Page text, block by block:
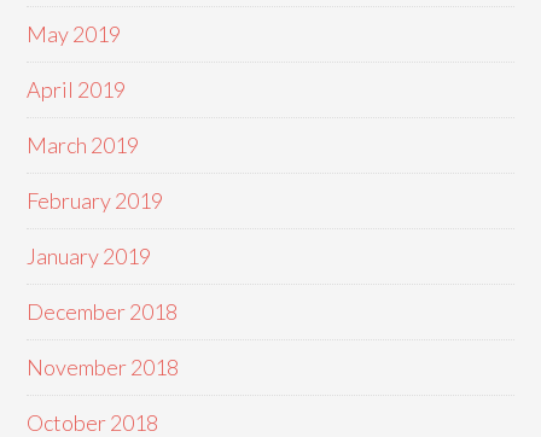
May 2019
April 2019
March 2019
February 2019
January 2019
December 2018
November 2018
October 2018